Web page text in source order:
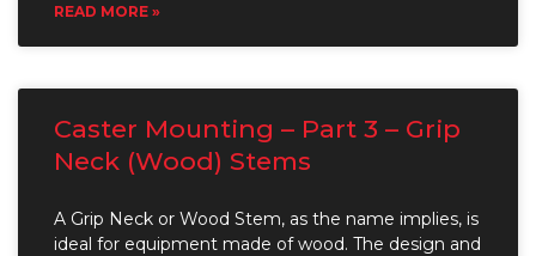
READ MORE »
Caster Mounting – Part 3 – Grip
Neck (Wood) Stems
A Grip Neck or Wood Stem, as the name implies, is
ideal for equipment made of wood. The design and